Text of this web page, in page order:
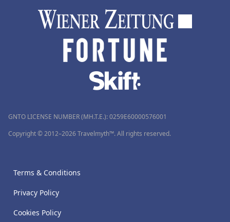
GNTO LICENSE NUMBER (MH.T.E.): 0259Ε60000576001
Copyright © 2012–2026 Travelmyth™. All rights reserved.
Terms & Conditions
Privacy Policy
Cookies Policy